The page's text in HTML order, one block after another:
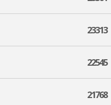
23313
22545
21768